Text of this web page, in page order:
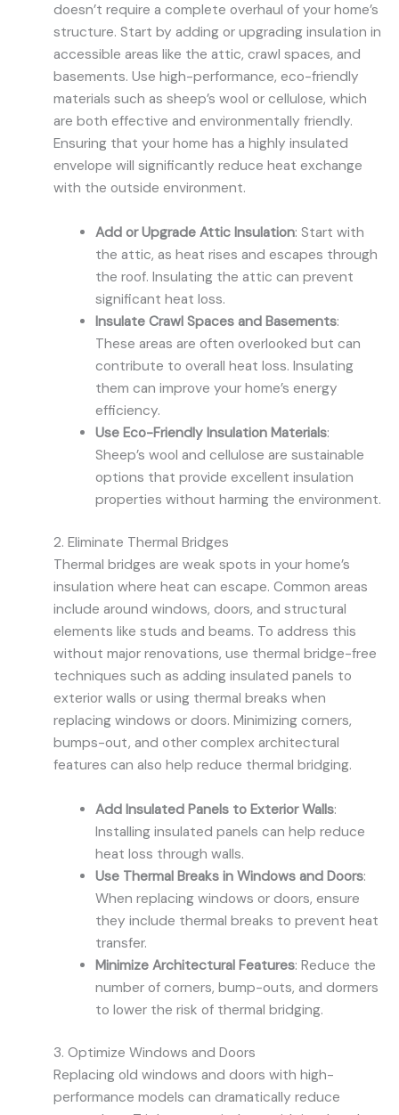
doesn’t require a complete overhaul of your home’s
structure. Start by adding or upgrading insulation in
accessible areas like the attic, crawl spaces, and
basements. Use high-performance, eco-friendly
materials such as sheep’s wool or cellulose, which
are both effective and environmentally friendly.
Ensuring that your home has a highly insulated
envelope will significantly reduce heat exchange
with the outside environment.
Add or Upgrade Attic Insulation: Start with
the attic, as heat rises and escapes through
the roof. Insulating the attic can prevent
significant heat loss.
Insulate Crawl Spaces and Basements:
These areas are often overlooked but can
contribute to overall heat loss. Insulating
them can improve your home’s energy
efficiency.
Use Eco-Friendly Insulation Materials:
Sheep’s wool and cellulose are sustainable
options that provide excellent insulation
properties without harming the environment.
2. Eliminate Thermal Bridges
Thermal bridges are weak spots in your home’s
insulation where heat can escape. Common areas
include around windows, doors, and structural
elements like studs and beams. To address this
without major renovations, use thermal bridge-free
techniques such as adding insulated panels to
exterior walls or using thermal breaks when
replacing windows or doors. Minimizing corners,
bumps-out, and other complex architectural
features can also help reduce thermal bridging.
Add Insulated Panels to Exterior Walls:
Installing insulated panels can help reduce
heat loss through walls.
Use Thermal Breaks in Windows and Doors:
When replacing windows or doors, ensure
they include thermal breaks to prevent heat
transfer.
Minimize Architectural Features: Reduce the
number of corners, bump-outs, and dormers
to lower the risk of thermal bridging.
3. Optimize Windows and Doors
Replacing old windows and doors with high-
performance models can dramatically reduce